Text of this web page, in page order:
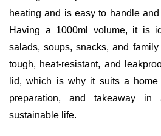
heating and is easy to handle
Having a 1000ml volume, it is
salads, soups, snacks, and
tough, heat-resistant, and
lid, which is why it suits a home
preparation, and takeaway in
sustainable life.